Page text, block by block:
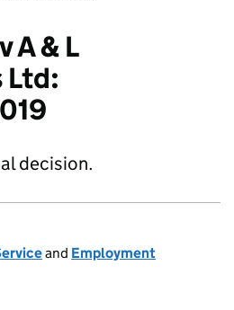
A & L
Ltd:
decision.
and Employment